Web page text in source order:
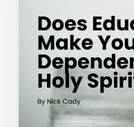
Less
Dependent
Holy
Spirit?